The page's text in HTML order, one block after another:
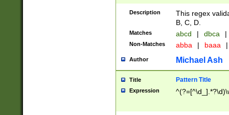
Description
This regex
B, C, D.
Matches abcd | dbca |
Non-Matches abba | baaa |
Author Michael Ash
Title Pattern Title
Expression